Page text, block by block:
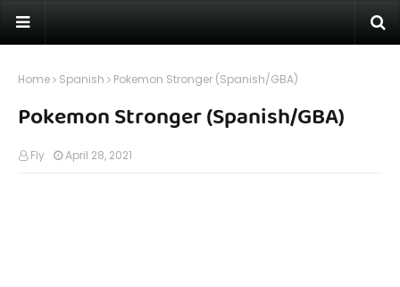
Home Spanish Pokemon Stronger (Spanish/GBA)
Pokemon Stronger (Spanish/GBA)
Fly April 28, 2021